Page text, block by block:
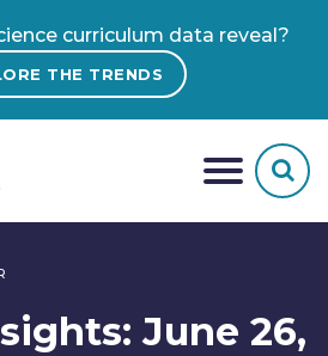
curriculum data reveal?
THE TRENDS
June 26,